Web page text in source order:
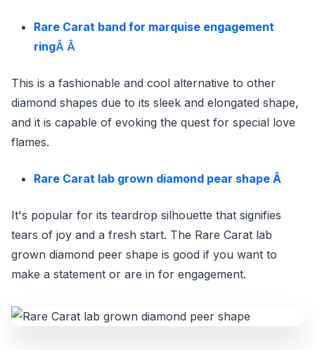
Rare Carat band for marquise engagement
ringÂ Â
This is a fashionable and cool alternative to other
diamond shapes due to its sleek and elongated shape,
and it is capable of evoking the quest for special love
flames.
Rare Carat lab grown diamond pear shape Â
It's popular for its teardrop silhouette that signifies
tears of joy and a fresh start. The Rare Carat lab
grown diamond peer shape is good if you want to
make a statement or are in for engagement.